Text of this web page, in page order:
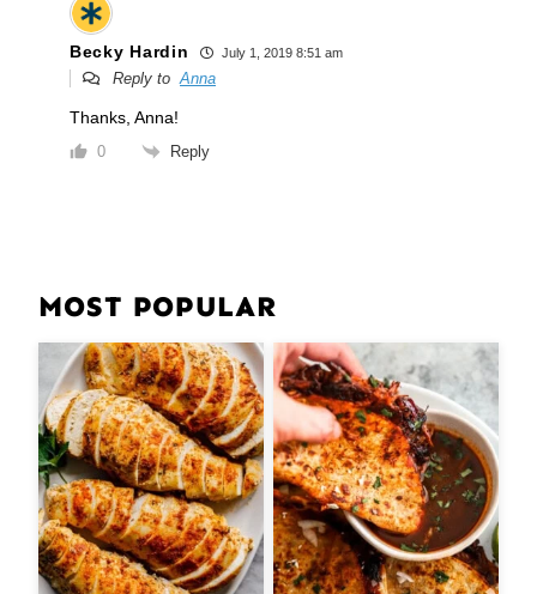
Becky Hardin July 1, 2019 8:51 am
Reply to Anna
Thanks, Anna!
0 Reply
MOST POPULAR